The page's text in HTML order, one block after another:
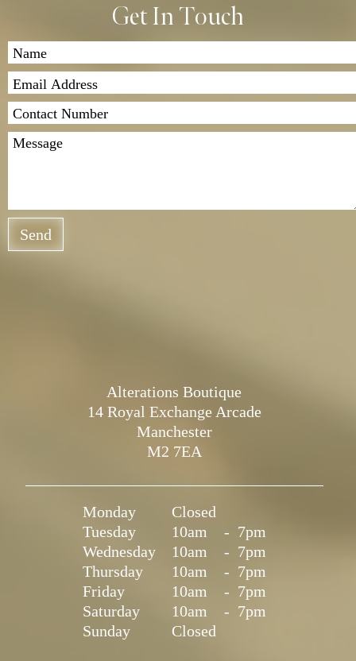
Get In Touch
Send
Alterations Boutique
14 Royal Exchange Arcade
Manchester
M2 7EA
Monday
Closed
Tuesday
10am - 7pm
Wednesday
10am - 7pm
Thursday
10am - 7pm
Friday
10am - 7pm
Saturday
10am - 7pm
Sunday
Closed